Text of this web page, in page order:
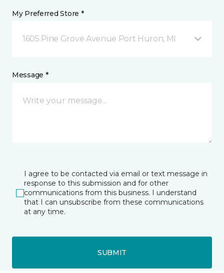
My Preferred Store *
1605 Pine Grove Avenue Port Huron, MI
Message *
I agree to be contacted via email or text message in
response to this submission and for other
communications from this business. I understand
that I can unsubscribe from these communications
at any time.
SUBMIT